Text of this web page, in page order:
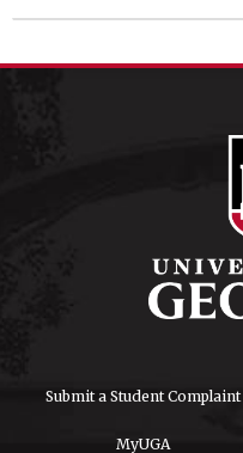
Submit a Student Complaint
MyUGA